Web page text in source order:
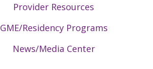
Provider Resources
GME/Residency Programs
News/Media Center